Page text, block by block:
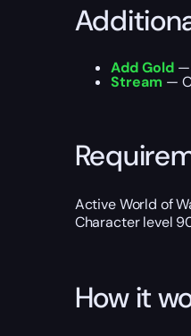
Add Gold—
Stream —
Active World of
Character level
How it